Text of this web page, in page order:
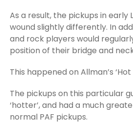
As a result, the pickups in early
wound slightly differently. In
and rock players would
position of their bridge and
This happened on Allman’s ‘Hot
The pickups on this particular
‘hotter’, and had a much
normal PAF pickups.